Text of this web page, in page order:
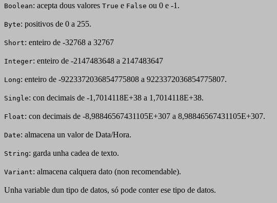
Boolean: acepta dous valores True e False ou 0 e -1.
Byte: positivos de 0 a 255.
Short: enteiro de -32768 a 32767
Integer: enteiro de -2147483648 a 2147483647
Long: enteiro de -9223372036854775808 a 9223372036854775807.
Single: con decimais de -1,7014118E+38 a 1,7014118E+38.
Float: con decimais de -8,98846567431105E+307 a 8,98846567431105E+307.
Date: almacena un valor de Data/Hora.
String: garda unha cadea de texto.
Variant: almacena calquera dato (non recomendable).
Unha variable dun tipo de datos, só pode conter ese tipo de datos.